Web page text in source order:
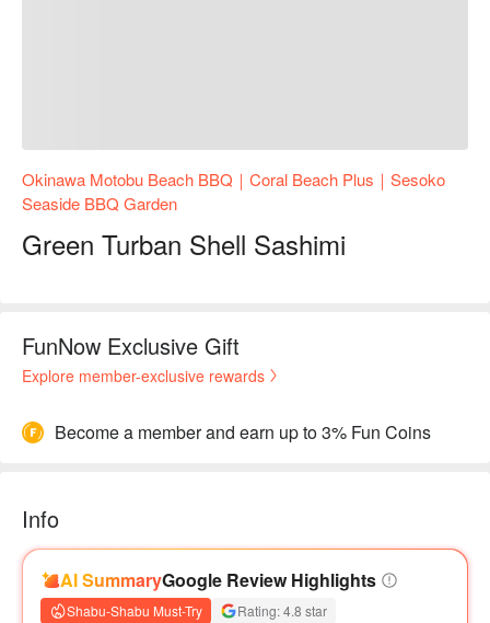
Okinawa Motobu Beach BBQ｜Coral Beach Plus｜Sesoko
Seaside BBQ Garden
Green Turban Shell Sashimi
FunNow Exclusive Gift
Explore member-exclusive rewards
Become a member and earn up to 3% Fun Coins
Info
AI SummaryGoogle Review Highlights
Shabu-Shabu Must-Try Rating: 4.8 star